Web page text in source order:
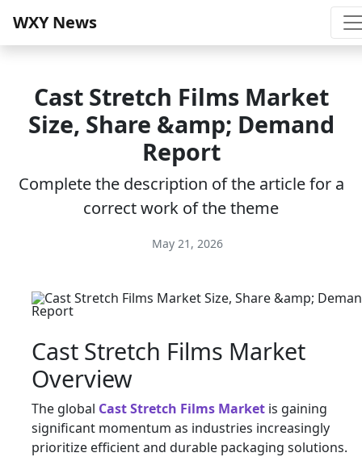
WXY News
Cast Stretch Films Market
Size, Share &amp; Demand
Report
Complete the description of the article for a
correct work of the theme
May 21, 2026
Cast Stretch Films Market
Overview
The global Cast Stretch Films Market is gaining
significant momentum as industries increasingly
prioritize efficient and durable packaging solutions.